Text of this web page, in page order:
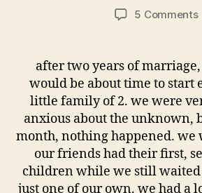
5 Comments
after two years of
would be about time to start
little family of 2. we were
anxious about the unknown,
month, nothing happened. we
our friends had their first,
children while we still
just one of our own. we had a